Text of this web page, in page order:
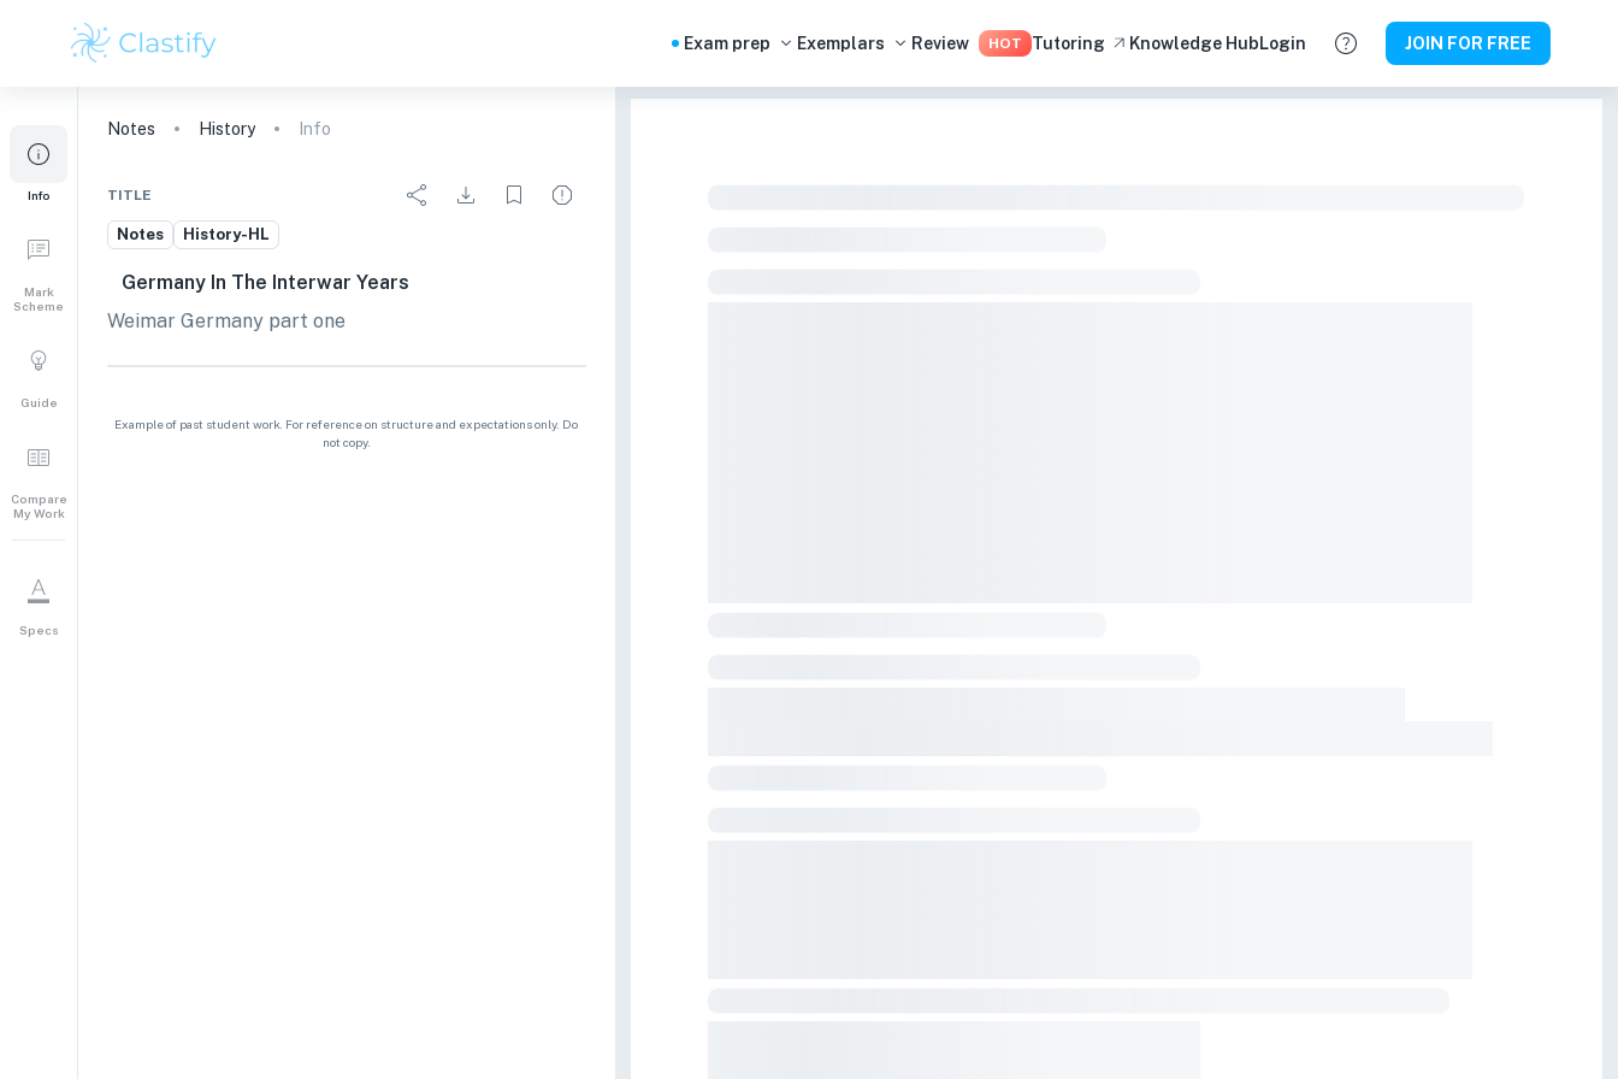
Exam prep Exemplars Review HOT Tutoring Knowledge HubLogin JOIN FOR FREE
Info
Mark
Scheme
Guide
Compare
My Work
Specs
Notes History Info
TITLE
Notes History-HL
Germany In The Interwar Years
Weimar Germany part one
Example of past student work. For reference on structure and expectations only. Do
not copy.